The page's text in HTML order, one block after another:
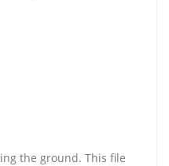
the ground. This file